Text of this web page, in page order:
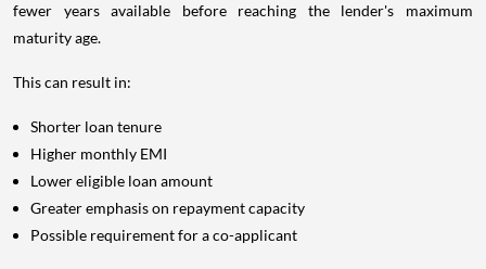
fewer years available before reaching the lender's maximum
maturity age.
This can result in:
Shorter loan tenure
Higher monthly EMI
Lower eligible loan amount
Greater emphasis on repayment capacity
Possible requirement for a co-applicant